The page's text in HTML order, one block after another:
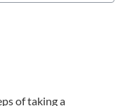
of taking a